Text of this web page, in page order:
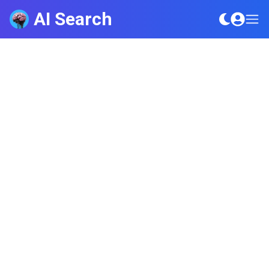
AI Search